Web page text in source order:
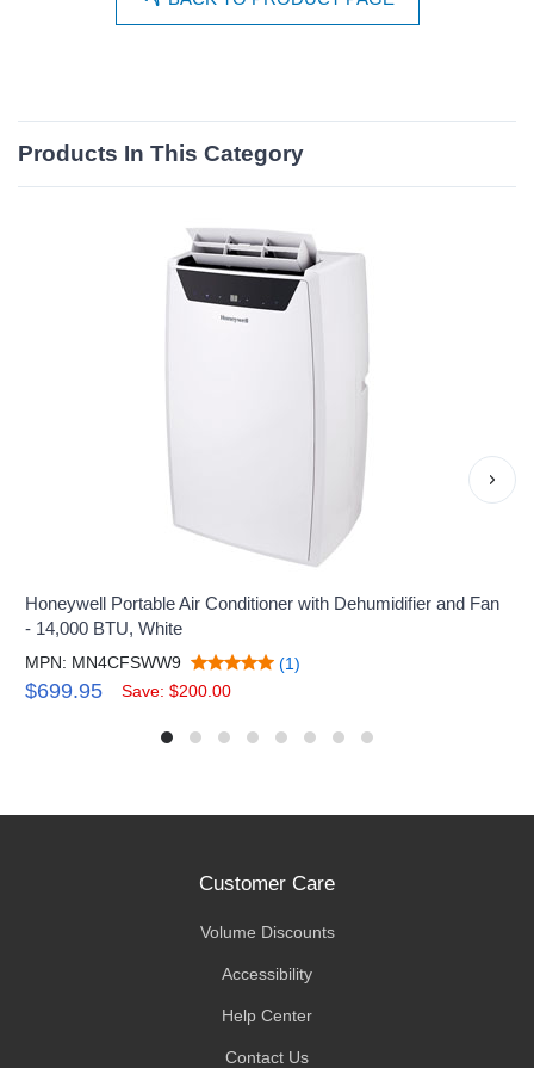
Products In This Category
Honeywell Portable Air Conditioner with Dehumidifier and Fan
- 14,000 BTU, White
MPN: MN4CFSWW9 (1)
$699.95 Save: $200.00
›
Customer Care
Volume Discounts
Accessibility
Help Center
Contact Us